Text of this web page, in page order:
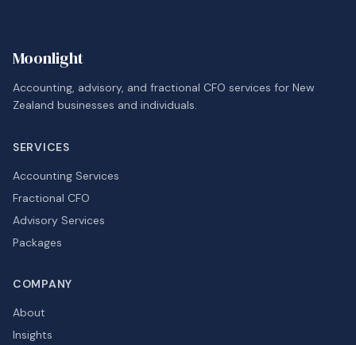
Moonlight
Accounting, advisory, and fractional CFO services for New
Zealand businesses and individuals.
SERVICES
Accounting Services
Fractional CFO
Advisory Services
Packages
COMPANY
About
Insights